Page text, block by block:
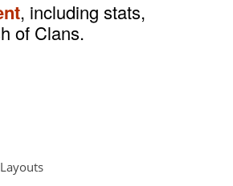
, including stats,
of Clans.